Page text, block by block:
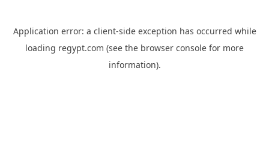
Application error: a client-side exception has occurred while
loading regypt.com (see the browser console for more
information).